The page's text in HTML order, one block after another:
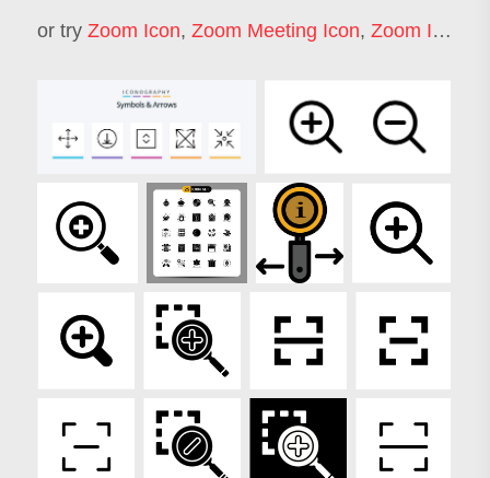
or try Zoom Icon, Zoom Meeting Icon, Zoom In ,